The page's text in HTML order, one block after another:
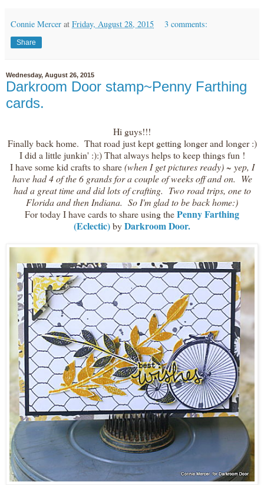
Connie Mercer at Friday, August 28, 2015 3 comments:
Share
Wednesday, August 26, 2015
Darkroom Door stamp~Penny Farthing
cards.
Hi guys!!!
Finally back home. That road just kept getting longer and longer :)
I did a little junkin' :):) That always helps to keep things fun !
I have some kid crafts to share(when I get pictures ready) ~ yep, I
have had 4 of the 6 grands for a couple of weeks off and on. We
had a great time and did lots of crafting. Two road trips, one to
Florida and then Indiana. So I'm glad to be back home:)
For today I have cards to share using thePenny Farthing
(Eclectic)byDarkroom Door.